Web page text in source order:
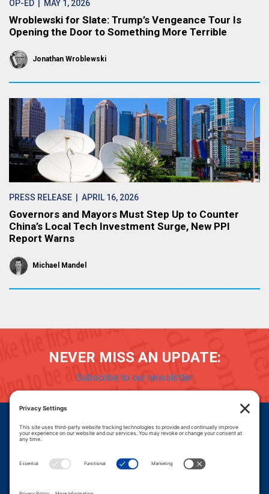
OP-ED | MAY 1, 2026
Wroblewski for Slate: Trump’s Vengeance Tour Is
Opening the Door to Something More Terrible
Jonathan Wroblewski
PRESS RELEASE | APRIL 16, 2026
Governors and Mayors Must Step Up to Counter
China’s Local Tech Investment Surge, New PPI
Report Warns
Michael Mandel
NEVER MISS AN UPDATE:
Subscribe to our newsletter